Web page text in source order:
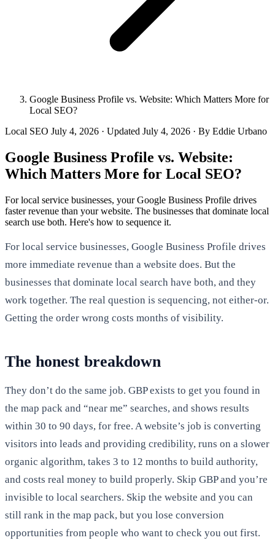
Google Business Profile vs. Website: Which Matters More for
Local SEO?
Local SEO July 4, 2026 · Updated July 4, 2026 · By Eddie Urbano
Google Business Profile vs. Website:
Which Matters More for Local SEO?
For local service businesses, your Google Business Profile drives
faster revenue than your website. The businesses that dominate local
search use both. Here's how to sequence it.
For local service businesses, Google Business Profile drives
more immediate revenue than a website does. But the
businesses that dominate local search have both, and they
work together. The real question is sequencing, not either-or.
Getting the order wrong costs months of visibility.
The honest breakdown
They don’t do the same job. GBP exists to get you found in
the map pack and “near me” searches, and shows results
within 30 to 90 days, for free. A website’s job is converting
visitors into leads and providing credibility, runs on a slower
organic algorithm, takes 3 to 12 months to build authority,
and costs real money to build properly. Skip GBP and you’re
invisible to local searchers. Skip the website and you can
still rank in the map pack, but you lose conversion
opportunities from people who want to check you out first.